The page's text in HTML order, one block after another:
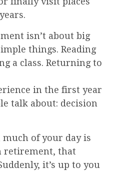
isn’t about big
things. Reading
a class. Returning to
in the first year
talk about: decision
of your day is
retirement, that
it’s up to you